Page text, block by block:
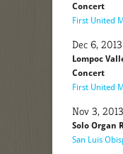
Concert
First United
Dec 6,
Lompoc
Concert
First United
Nov 3,
Solo Organ
San Luis